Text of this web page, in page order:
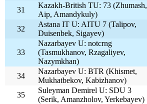
31
Kazakh-British TU: 73 (Zhumash,
Aip, Amandykuly)
32
Astana IT U: AITU 7 (Talipov,
Duisenbek, Sigayev)
33
Nazarbayev U: notcrng
(Tasmukhanov, Rzagaliyev,
Nazymkhan)
34
Nazarbayev U: BTR (Khismet,
Mukhatbekov, Kabizhanov)
35
Suleyman Demirel U: SDU 3
(Serik, Amanzholov, Yerkebayev)